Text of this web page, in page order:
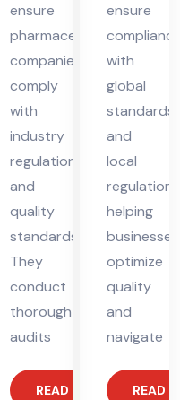
ensure
pharmaceutical
companies
comply
with
industry
regulations
and
quality
standards.
They
conduct
thorough
audits
READ MORE
ensure
with
global
standards
and
local
helping
businesses
optimize
quality
and
navigate
READ